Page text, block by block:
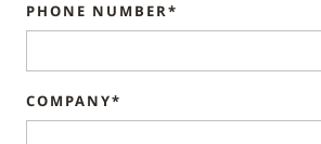
PHONE NUMBER*
COMPANY*